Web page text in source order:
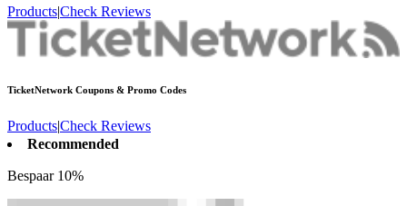
Products|Check Reviews
TicketNetwork Coupons & Promo Codes
Products|Check Reviews
Recommended
Bespaar 10%